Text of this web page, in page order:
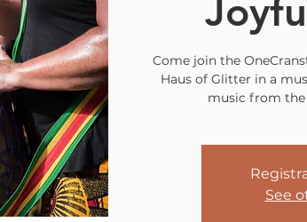
Come join the
Haus of Glitter in a
music from
See